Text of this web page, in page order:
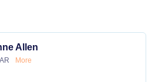
Allen
More